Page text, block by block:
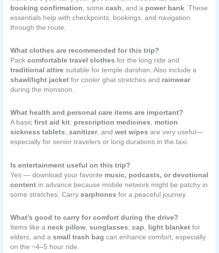
booking confirmation , somecash , and a power bank . These
essentials help with checkpoints, bookings, and navigation
through the route.
What clothes are recommended for this trip?
Packcomfortable travel clothes for the long ride and
traditional attire suitable for temple darshan. Also include a
shawl/light jacket for cooler ghat stretches and rainwear
during the monsoon.
What health and personal care items are important?
A basicfirst aid kit, prescription medicines, motion
sickness tablets,sanitizer, andwet wipes are very useful—
especially for senior travelers or long durations in the taxi.
Is entertainment useful on this trip?
Yes — download your favorite music, podcasts, or devotional
content in advance because mobile network might be patchy in
some stretches. Carryearphones for a peaceful journey.
What’s good to carry for comfort during the drive?
Items like a neck pillow,sunglasses,cap, light blanket for
elders, and asmall trash bag can enhance comfort, especially
on the ~4–5 hour ride.